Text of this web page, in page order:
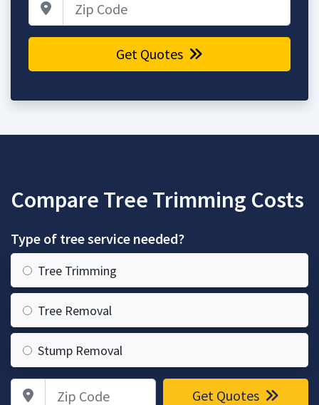
Get Quotes
Compare Tree Trimming Costs
Type of tree service needed?
Tree Trimming
Tree Removal
Stump Removal
Zip Code Get Quotes